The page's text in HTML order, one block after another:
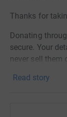
Thanks for
Donating
secure. Your
never sell them
efficient way to
Read story